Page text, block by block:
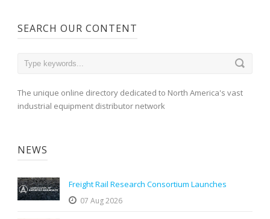
SEARCH OUR CONTENT
The unique online directory dedicated to North America's vast
industrial equipment distributor network
NEWS
Freight Rail Research Consortium Launches
07 Aug 2026